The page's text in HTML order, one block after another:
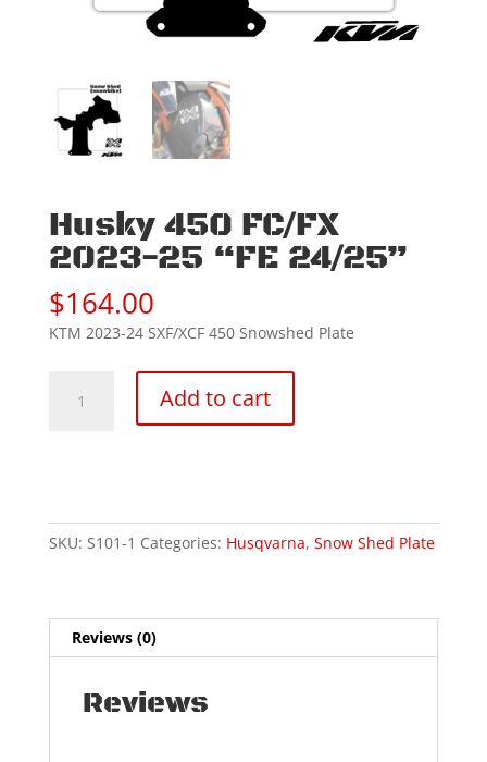
Husky 450 FC/FX
2023-25 “FE 24/25”
$164.00
KTM 2023-24 SXF/XCF 450 Snowshed Plate
24/25"
Add to cart
SKU: S101-1 Categories: Husqvarna, Snow Shed Plate
Reviews (0)
Reviews